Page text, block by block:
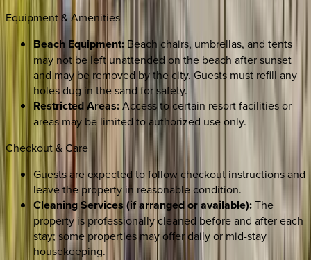
Equipment & Amenities
Beach Equipment: Beach chairs, umbrellas, and tents
may not be left unattended on the beach after sunset
and may be removed by the city. Guests must refill any
holes dug in the sand for safety.
Restricted Areas:Access to certain resort facilities or
areas may be limited to authorized use only.
Checkout & Care
Guests are expected to follow checkout instructions and
leave the property in reasonable condition.
Cleaning Services (if arranged or available):The
property is professionally cleaned before and after each
stay; some properties may offer daily or mid-stay
housekeeping.